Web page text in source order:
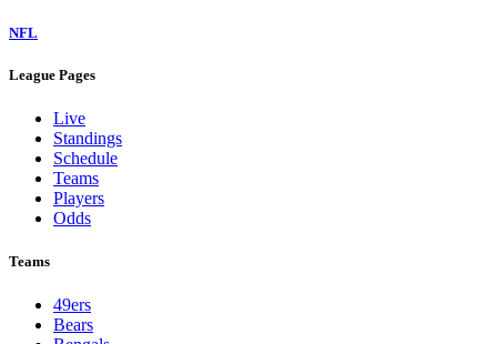
NFL
League Pages
Live
Standings
Schedule
Teams
Players
Odds
Teams
49ers
Bears